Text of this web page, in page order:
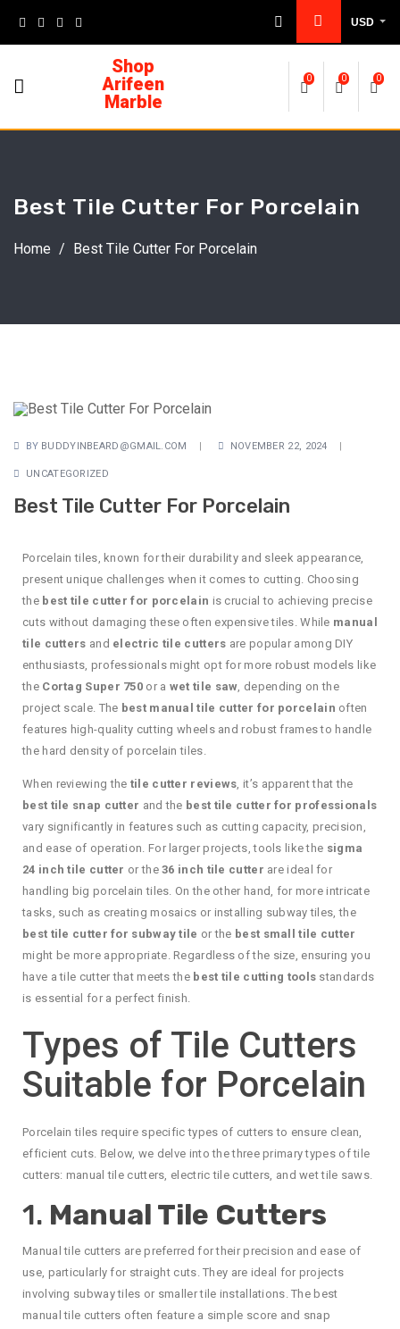
USD
Shop
Arifeen
Marble
0 0 0
Best Tile Cutter For Porcelain
Home / Best Tile Cutter For Porcelain
BY BUDDYINBEARD@GMAIL.COM NOVEMBER 22, 2024
UNCATEGORIZED
Best Tile Cutter For Porcelain
Porcelain tiles, known for their durability and sleek appearance,
present unique challenges when it comes to cutting. Choosing
the best tile cutter for porcelain is crucial to achieving precise
cuts without damaging these often expensive tiles. While manual
tile cutters and electric tile cutters are popular among DIY
enthusiasts, professionals might opt for more robust models like
the Cortag Super 750 or a wet tile saw, depending on the
project scale. The best manual tile cutter for porcelain often
features high-quality cutting wheels and robust frames to handle
the hard density of porcelain tiles.
When reviewing the tile cutter reviews, it’s apparent that the
best tile snap cutter and the best tile cutter for professionals
vary significantly in features such as cutting capacity, precision,
and ease of operation. For larger projects, tools like the sigma
24 inch tile cutter or the36 inch tile cutter are ideal for
handling big porcelain tiles. On the other hand, for more intricate
tasks, such as creating mosaics or installing subway tiles, the
best tile cutter for subway tile or the best small tile cutter
might be more appropriate. Regardless of the size, ensuring you
have a tile cutter that meets the best tile cutting tools standards
is essential for a perfect finish.
Types of Tile Cutters
Suitable for Porcelain
Porcelain tiles require specific types of cutters to ensure clean,
efficient cuts. Below, we delve into the three primary types of tile
cutters: manual tile cutters, electric tile cutters, and wet tile saws.
1. Manual Tile Cutters
Manual tile cutters are preferred for their precision and ease of
use, particularly for straight cuts. They are ideal for projects
involving subway tiles or smaller tile installations. The best
manual tile cutters often feature a simple score and snap